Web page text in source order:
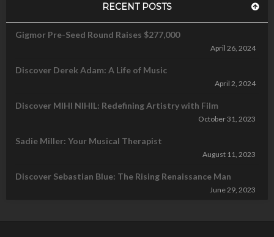
RECENT POSTS
Gigmor Pre-Seed Round Raises $277,000
April 26, 2024
Discover Derek Adam: A Life of Music
April 2, 2024
Discover MIHI NIHIL: Redefining Artistry with Film
October 31, 2023
Sadie Miller: Your Musical Therapist
August 11, 2023
Discover Sebastian Blue: The Rising Renaissance Man
June 29, 2023